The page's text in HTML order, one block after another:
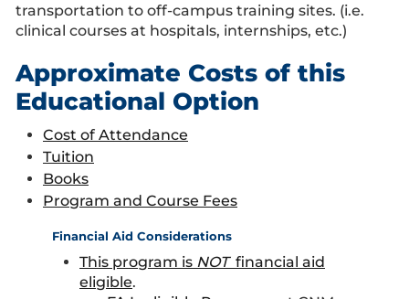
transportation to off-campus training sites. (i.e.
clinical courses at hospitals, internships, etc.)
Approximate Costs of this
Educational Option
Cost of Attendance
Tuition
Books
Program and Course Fees
Financial Aid Considerations
This program is NOTfinancial aid
eligible.